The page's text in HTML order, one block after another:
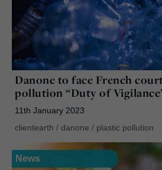
Danone to face French
pollution “Duty of
11th January 2023
clientearth / danone / plastic pollution
News